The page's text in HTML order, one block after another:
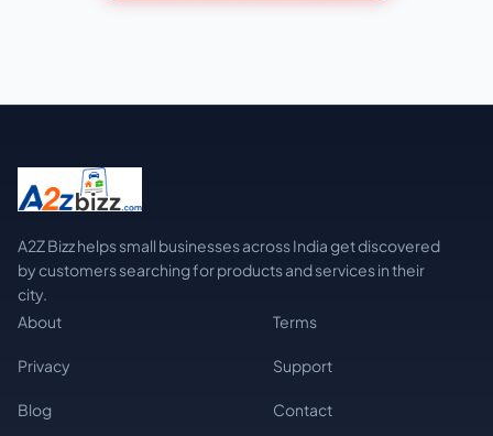
A2Z Bizz helps small businesses across India get discovered
by customers searching for products and services in their
city.
About
Terms
Privacy Support
Blog Contact